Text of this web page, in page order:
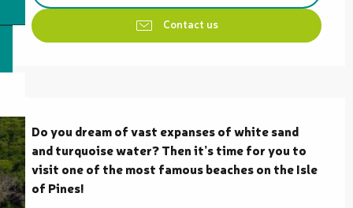
Contact us
Do you dream of vast expanses of white sand
and turquoise water? Then it’s time for you to
visit one of the most famous beaches on the Isle
of Pines!